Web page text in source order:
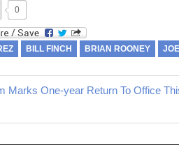
0
BILL FINCH BRIAN ROONEY
Marks One-year Return To Office